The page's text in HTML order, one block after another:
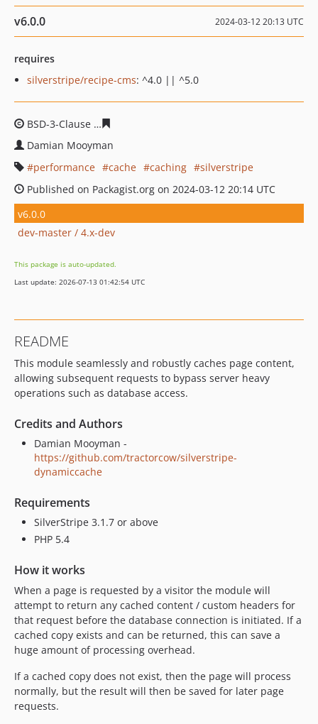
v6.0.0 2024-03-12 20:13 UTC
requires
silverstripe/recipe-cms: ^4.0 || ^5.0
BSD-3-Clause
Damian Mooyman
performance
cache caching
silverstripe
Published on Packagist.org on 2024-03-12 20:14 UTC
v6.0.0
dev-master / 4.x-dev
This package is auto-updated.
Last update: 2026-07-13 01:42:54 UTC
README
This module seamlessly and robustly caches page content,
allowing subsequent requests to bypass server heavy
operations such as database access.
Credits and Authors
Damian Mooyman -
https://github.com/tractorcow/silverstripe-
dynamiccache
Requirements
SilverStripe 3.1.7 or above
PHP 5.4
How it works
When a page is requested by a visitor the module will
attempt to return any cached content / custom headers for
that request before the database connection is initiated. If a
cached copy exists and can be returned, this can save a
huge amount of processing overhead.
If a cached copy does not exist, then the page will process
normally, but the result will then be saved for later page
requests.